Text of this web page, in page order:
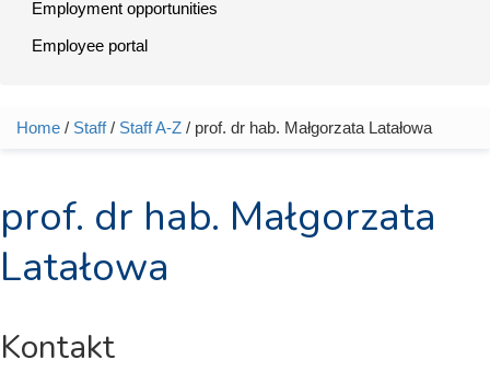
Employment opportunities
Employee portal
You are here
Home / Staff/ Staff A-Z / prof. dr hab. Małgorzata Latałowa
prof. dr hab. Małgorzata
Latałowa
Kontakt